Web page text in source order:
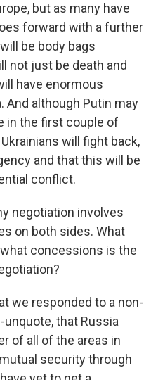
but as many have
forward with a further
be body bags
not just be death and
have enormous
although Putin may
in the first couple of
will fight back,
and that this will be
conflict.
negotiation involves
on both sides. What
concessions is the
we responded to a non-
unquote, that Russia
of all of the areas in
security through